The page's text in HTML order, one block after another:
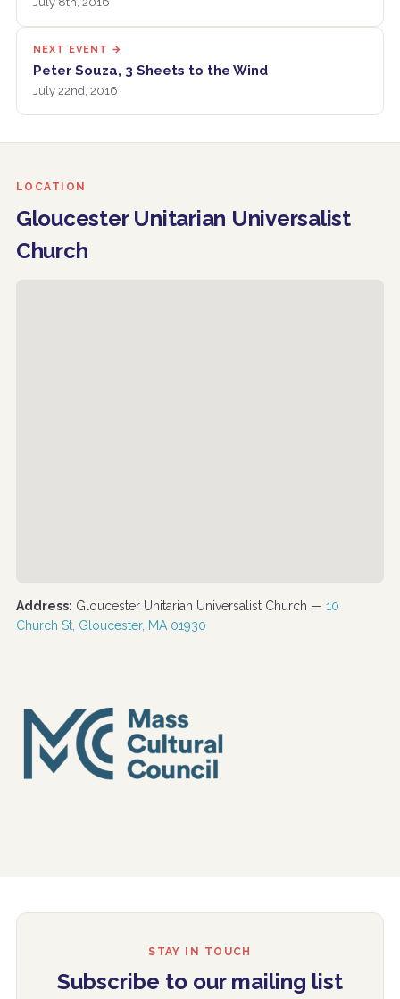
NEXT EVENT →
Peter Souza, 3 Sheets to the Wind
July 22nd, 2016
LOCATION
Gloucester Unitarian Universalist
Church
Address: Gloucester Unitarian Universalist Church — 10
Church St, Gloucester, MA 01930
STAY IN TOUCH
Subscribe to our mailing list